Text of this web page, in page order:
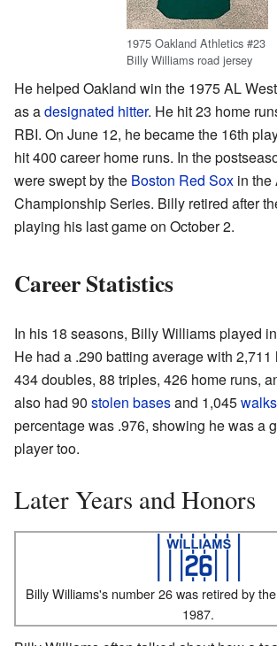
1975 Oakland Athletics #23
Billy Williams road jersey
He helped Oakland win the 1975 AL
as adesignated hitter. He hit 23 home
RBI. On June 12, he became the 16th
hit 400 career home runs. In the
were swept by the Boston Red Sox in the
Championship Series. Billy retired after
playing his last game on October 2.
Career Statistics
In his 18 seasons, Billy Williams played
He had a .290 batting average with 2,711
434 doubles, 88 triples, 426 home runs,
also had 90 stolen basesand 1,045walks
percentage was .976, showing he was a
player too.
Later Years and Honors
Billy Williams's number 26 was retired by the
1987.